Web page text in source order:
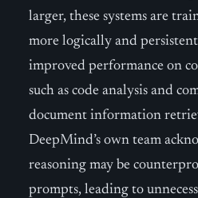
larger, these systems are
more logically and
improved performance on
such as code analysis and
document information
DeepMind’s own team
reasoning may be
prompts, leading to